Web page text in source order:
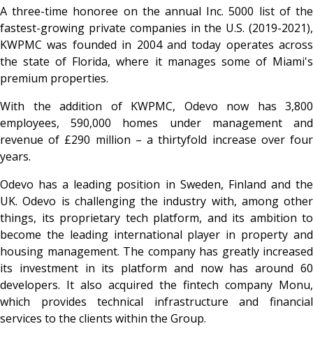
A three-time honoree on the annual Inc. 5000 list of the
fastest-growing private companies in the U.S. (2019-2021),
KWPMC was founded in 2004 and today operates across
the state of Florida, where it manages some of Miami's
premium properties.
With the addition of KWPMC, Odevo now has 3,800
employees, 590,000 homes under management and
revenue of £290 million – a thirtyfold increase over four
years.
Odevo has a leading position in Sweden, Finland and the
UK. Odevo is challenging the industry with, among other
things, its proprietary tech platform, and its ambition to
become the leading international player in property and
housing management. The company has greatly increased
its investment in its platform and now has around 60
developers. It also acquired the fintech company Monu,
which provides technical infrastructure and financial
services to the clients within the Group.